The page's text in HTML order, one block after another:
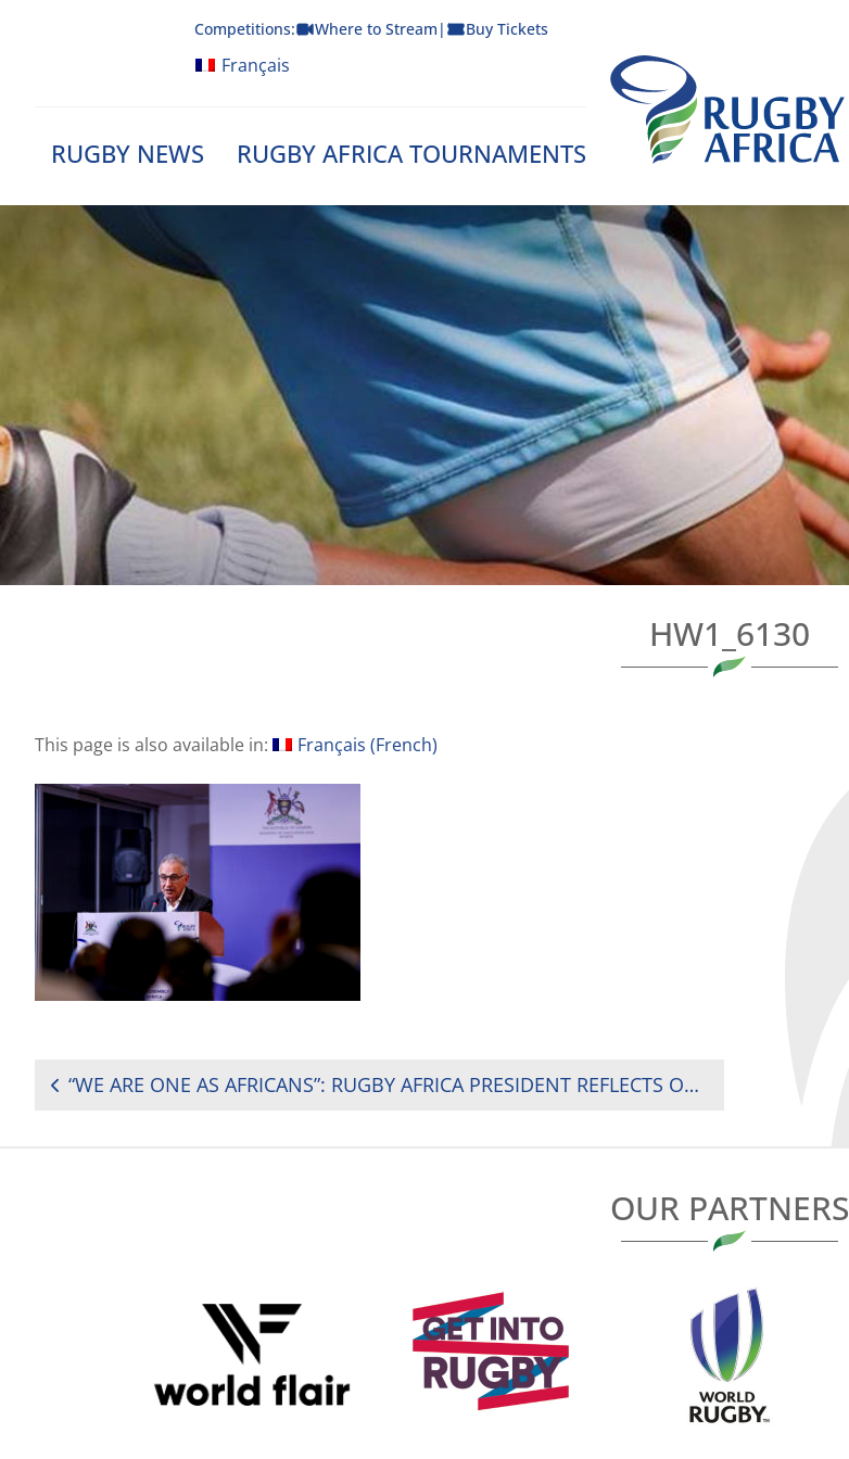
Competitions: Where to Stream | Buy Tickets
Français
RUGBY NEWS RUGBY AFRICA TOURNAMENTS
Rugby Afrique
HW1_6130
This page is also available in: Français (French)
POST
“WE ARE ONE AS AFRICANS”: RUGBY AFRICA PRESIDENT REFLECTS ON UNITY AFTER CONTINENTAL FORUM IN KAMPALA
OUR PARTNERS